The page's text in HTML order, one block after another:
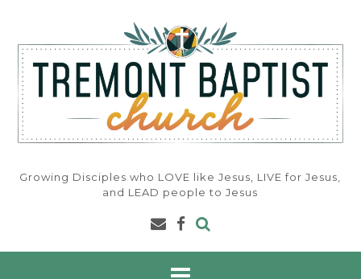
content
Growing Disciples who LOVE like Jesus, LIVE for Jesus,
and LEAD people to Jesus